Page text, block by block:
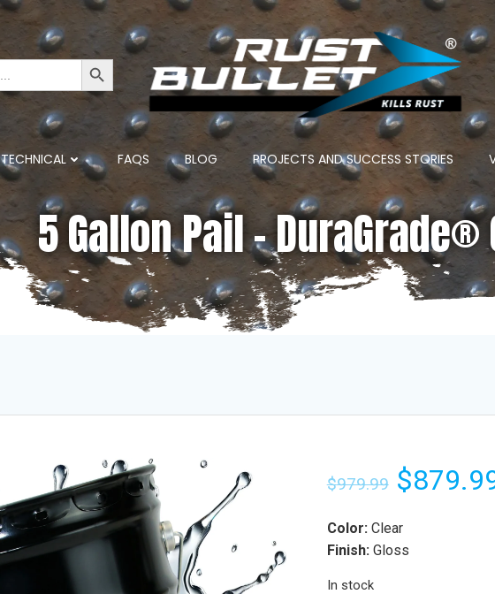
Search Button
TECHNICAL FAQS BLOG PROJECTS AND SUCCESS STORIES
5 Gallon Pail – DuraGrade®
$979.99 $
Color:Clear
Finish:Gloss
In stock